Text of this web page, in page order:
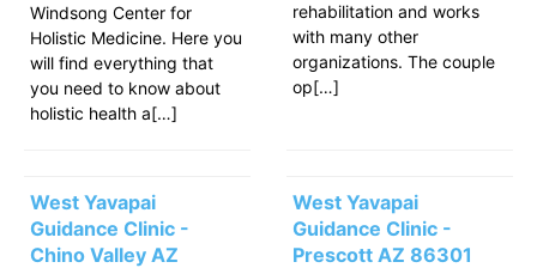
Windsong Center for
Holistic Medicine. Here you
will find everything that
you need to know about
holistic health a[…]
rehabilitation and works
with many other
organizations. The couple
op[…]
West Yavapai
Guidance Clinic -
Chino Valley AZ
West Yavapai
Guidance Clinic -
Prescott AZ 86301